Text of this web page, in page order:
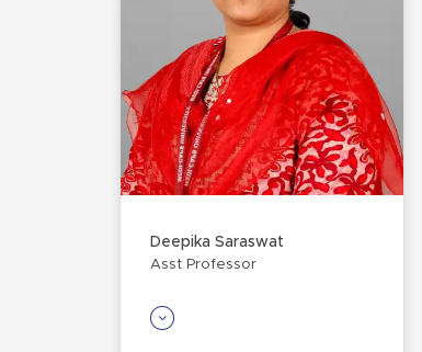
Deepika Saraswat
Asst Professor